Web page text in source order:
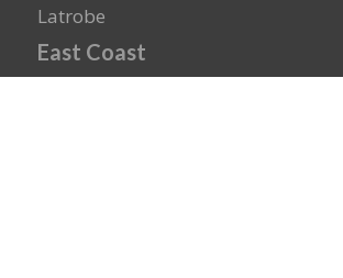
Latrobe
East Coast
St Helens